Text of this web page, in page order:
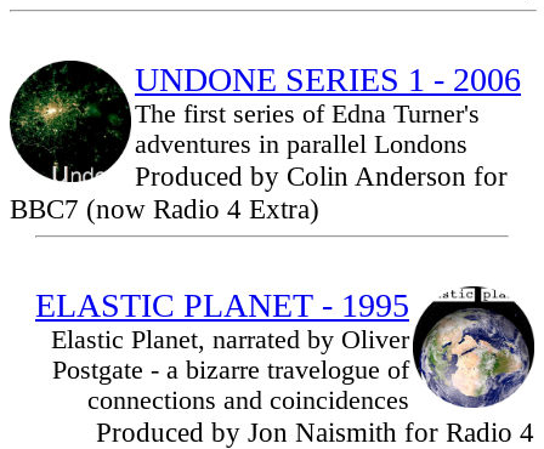
UNDONE SERIES 1 - 2006
The first series of Edna Turner's
adventures in parallel Londons
Produced by Colin Anderson for
BBC7 (now Radio 4 Extra)
ELASTIC PLANET - 1995
Elastic Planet, narrated by Oliver
Postgate - a bizarre travelogue of
connections and coincidences
Produced by Jon Naismith for Radio 4